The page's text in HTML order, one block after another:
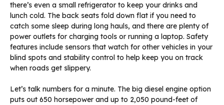
there’s even a small refrigerator to keep your drinks and
lunch cold. The back seats fold down flat if you need to
catch some sleep during long hauls, and there are plenty of
power outlets for charging tools or running a laptop. Safety
features include sensors that watch for other vehicles in your
blind spots and stability control to help keep you on track
when roads get slippery.
Let’s talk numbers for a minute. The big diesel engine option
puts out 650 horsepower and up to 2,050 pound-feet of